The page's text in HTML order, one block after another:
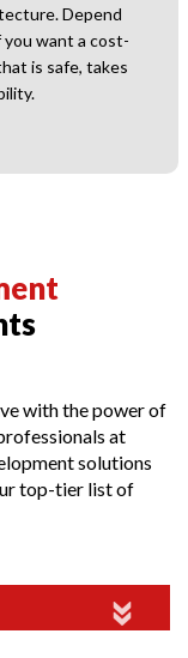
Depend
you want a cost-
is safe, takes
with the power of
at
solutions
top-tier list of